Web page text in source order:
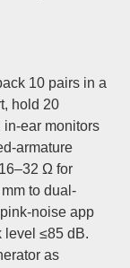
10 pairs in a
hold 20
ear monitors
armature
Ω for
to dual-
noise app
level ≤85 dB.
as